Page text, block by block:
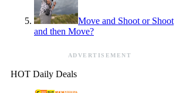
Move and Shoot or Shoot
and then Move?
ADVERTISEMENT
HOT Daily Deals